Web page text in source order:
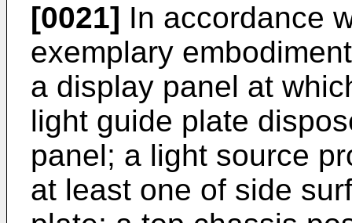
[0021] In accordance
exemplary
a display panel at
light guide plate
panel; a light source
at least one of side